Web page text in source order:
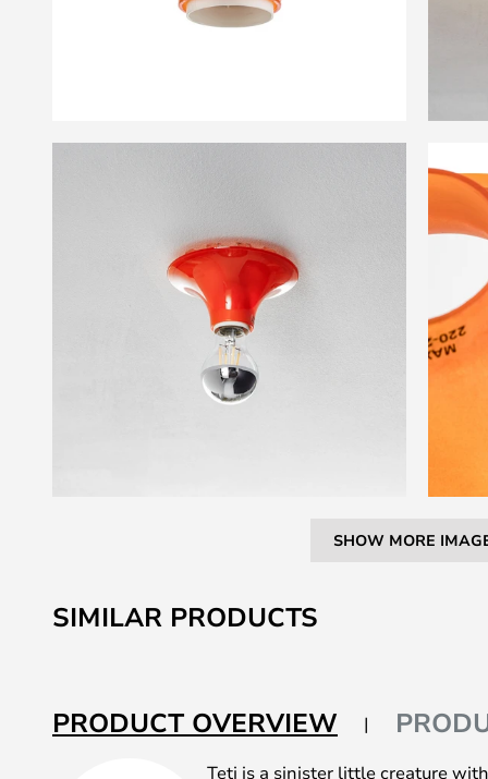
SHOW MORE
to
the
the
images
SIMILAR PRODUCTS
PRODUCT OVERVIEW
Teti is a sinister little creature